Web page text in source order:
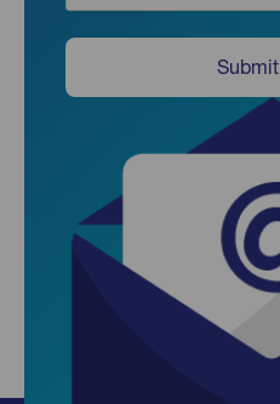
Submit